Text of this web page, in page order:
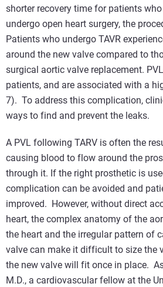
shorter recovery time for patients
undergo open heart surgery, the
Patients who undergo TAVR
around the new valve compared to
surgical aortic valve replacement.
patients, and are associated with a
7). To address this complication,
ways to find and prevent the leaks.
A PVL following TARV is often the
causing blood to flow around the
through it. If the right prosthetic is
complication can be avoided and
improved. However, without direct
heart, the complex anatomy of the
the heart and the irregular pattern of
valve can make it difficult to size the
the new valve will fit once in place.
M.D., a cardiovascular fellow at the